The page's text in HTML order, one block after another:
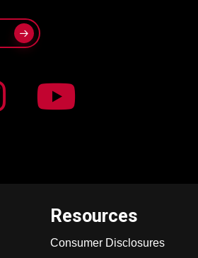
Resources
Consumer Disclosures